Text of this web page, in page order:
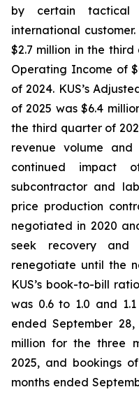
by certain tactical
international
$2.7 million in the
Operating Income of
of 2024. KUS’s
of 2025 was $6.4
the third quarter of
revenue volume
continued impact
subcontractor and
price production
negotiated in 2020
seek recovery
renegotiate until the
KUS’s book-to-bill
was 0.6 to 1.0 and
ended September
million for the three
2025, and bookings
months ended